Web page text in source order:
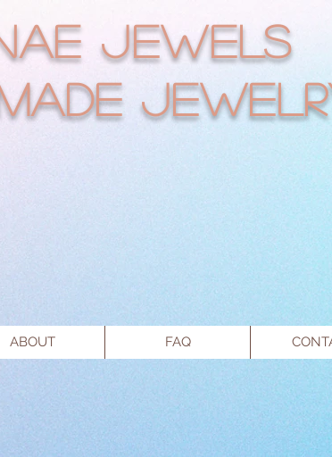
JEWELS
ABOUT FAQ